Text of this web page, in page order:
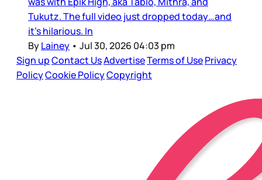
Tukutz. The full video just dropped today…and
it’s hilarious. In
ByLainey • Jul 30, 2026 04:03 pm
Sign upContact UsAdvertiseTerms of UsePrivacy
PolicyCookie PolicyCopyright